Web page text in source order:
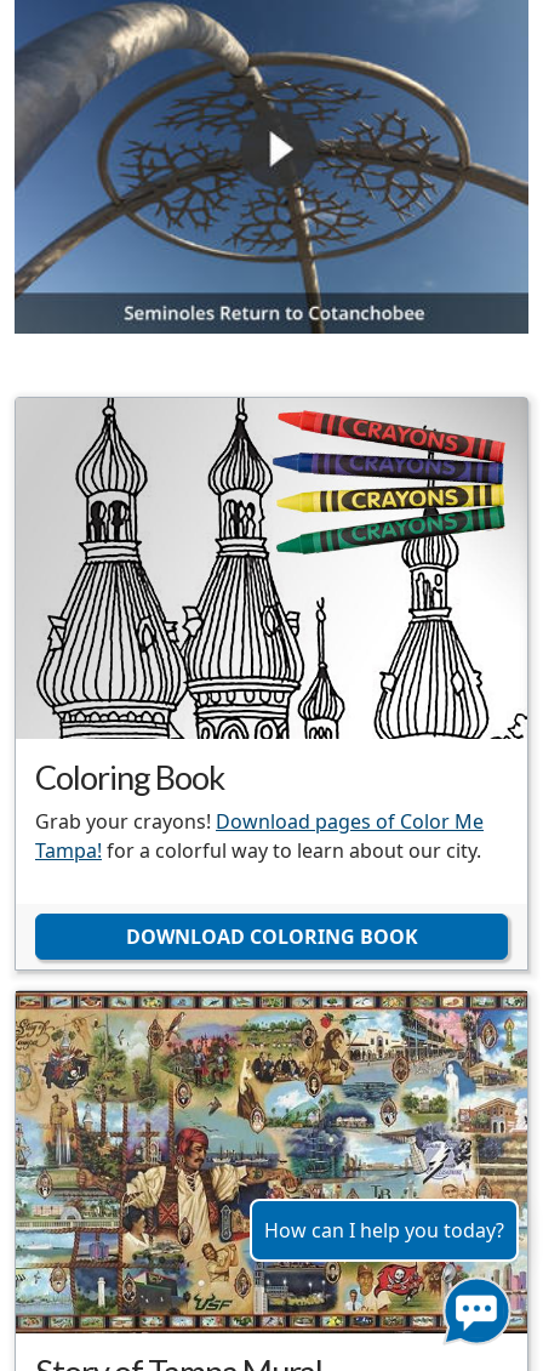
Coloring Book
Grab your crayons! Download pages of Color Me
Tampa! for a colorful way to learn about our city.
DOWNLOAD COLORING BOOK
How can I help you today?